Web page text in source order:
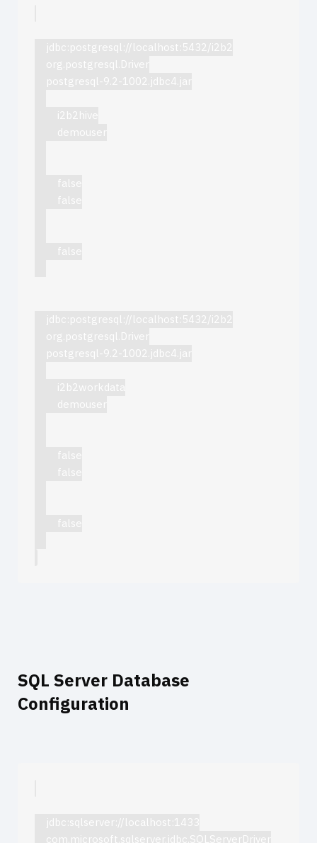
jdbc:postgresql://localhost:5432/i2b2
org.postgresql.Driver
postgresql-9.2-1002.jdbc4.jar
i2b2hive
demouser
false
false
false
jdbc:postgresql://localhost:5432/i2b2
org.postgresql.Driver
postgresql-9.2-1002.jdbc4.jar
i2b2workdata
demouser
false
false
false
SQL Server Database
Configuration
jdbc:sqlserver://localhost:1433
com.microsoft.sqlserver.jdbc.SQLServerDriver